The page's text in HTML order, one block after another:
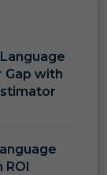
Gap with
ROI